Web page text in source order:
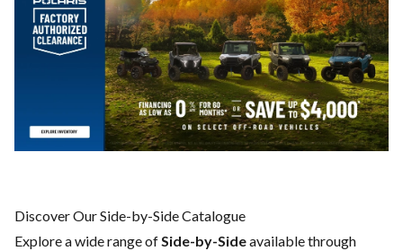
Discover Our Side-by-Side Catalogue
Explore a wide range ofSide-by-Sideavailable through